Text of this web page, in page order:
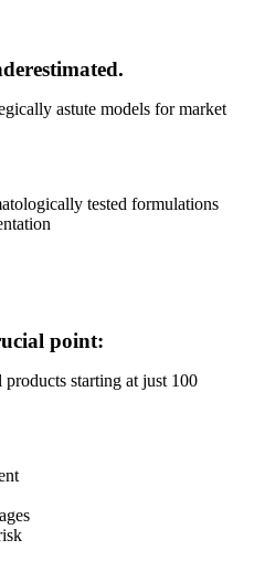
astute models for market
tested formulations
point:
starting at just 100